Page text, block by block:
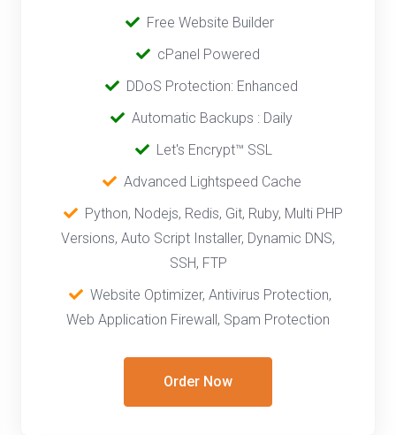
Free Website Builder
cPanel Powered
DDoS Protection: Enhanced
Automatic Backups : Daily
Let's Encrypt™ SSL
Advanced Lightspeed Cache
Python, Nodejs, Redis, Git, Ruby, Multi PHP
Versions, Auto Script Installer, Dynamic DNS,
SSH, FTP
Website Optimizer, Antivirus Protection,
Web Application Firewall, Spam Protection
Order Now